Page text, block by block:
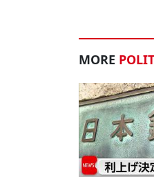
MORE